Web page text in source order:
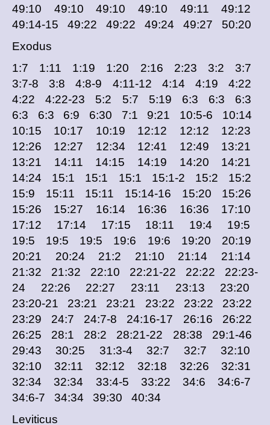
49:10 49:10 49:10 49:10 49:11 49:12
49:14-15 49:22 49:22 49:24 49:27 50:20
Exodus
1:7 1:11 1:19 1:20 2:16 2:23 3:2 3:7
3:7-8 3:8 4:8-9 4:11-12 4:14 4:19 4:22
4:22 4:22-23 5:2 5:7 5:19 6:3 6:3 6:3
6:3 6:3 6:9 6:30 7:1 9:21 10:5-6 10:14
10:15 10:17 10:19 12:12 12:12 12:23
12:26 12:27 12:34 12:41 12:49 13:21
13:21 14:11 14:15 14:19 14:20 14:21
14:24 15:1 15:1 15:1 15:1-2 15:2 15:2
15:9 15:11 15:11 15:14-16 15:20 15:26
15:26 15:27 16:14 16:36 16:36 17:10
17:12 17:14 17:15 18:11 19:4 19:5
19:5 19:5 19:5 19:6 19:6 19:20 20:19
20:21 20:24 21:2 21:10 21:14 21:14
21:32 21:32 22:10 22:21-22 22:22 22:23-
24 22:26 22:27 23:11 23:13 23:20
23:20-21 23:21 23:21 23:22 23:22 23:22
23:29 24:7 24:7-8 24:16-17 26:16 26:22
26:25 28:1 28:2 28:21-22 28:38 29:1-46
29:43 30:25 31:3-4 32:7 32:7 32:10
32:10 32:11 32:12 32:18 32:26 32:31
32:34 32:34 33:4-5 33:22 34:6 34:6-7
34:6-7 34:34 39:30 40:34
Leviticus